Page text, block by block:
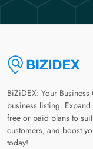
BiZiDEX: Your
business listing.
free or paid plans to
customers, and boost
today!